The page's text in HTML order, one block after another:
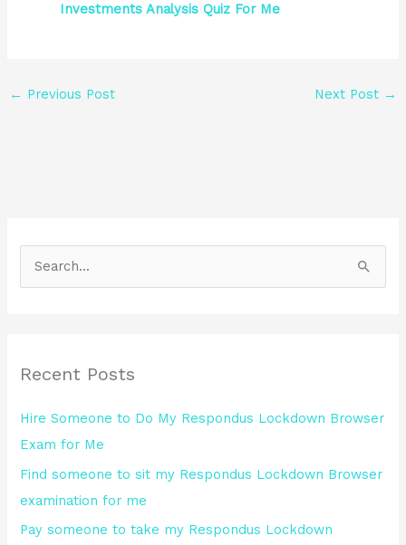
Investments Analysis Quiz For Me
← Previous Post Next Post →
c
f
o
r
:
Recent Posts
Hire Someone to Do My Respondus Lockdown Browser
Exam for Me
Find someone to sit my Respondus Lockdown Browser
examination for me
Pay someone to take my Respondus Lockdown